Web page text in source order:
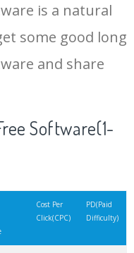
0.00 16
0.00 5
0.00 2
is a natural
some good long
and share
Software(1-
Cost Per
Click(CPC)
PD(Paid
Difficulty)